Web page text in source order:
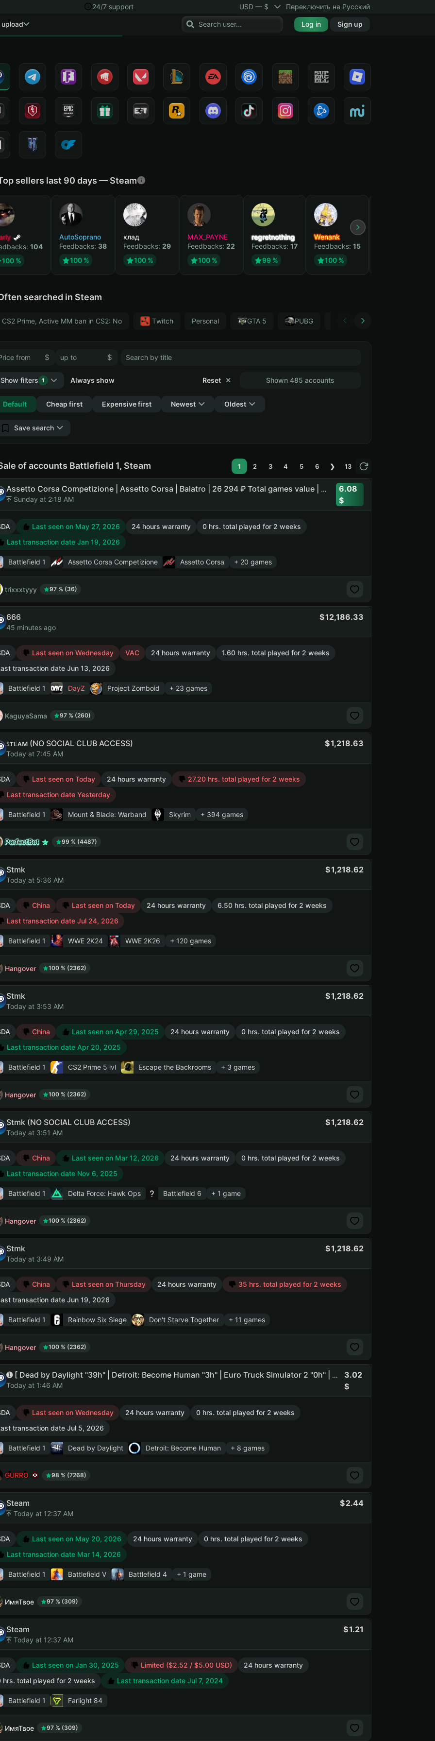
24/7 support USD — $ Переключить на Русский
Log in Sign up
sellers last 90 days — Steam
104
100 %
AutoSoprano
Feedbacks: 38
100 %
клад
Feedbacks: 29
100 %
MAX_PAYNE
Feedbacks: 22
100 %
regretnothing
Feedbacks: 17
99 %
Wenank
Feedbacks: 15
100 %
searched in Steam
CS2 Prime, Active MM ban in CS2: No Тwitch Personal GTA 5 PUBG Forza Horizon 4
$ $
Shown 485 accounts
Show filters 1
Collapse
Reset ✕
Always show
Default Cheap first Expensive first Newest Oldest
Save search
of accounts Battlefield 1, Steam 1 2 3 4 5 6 ❯ 13
Assetto Corsa Competizione | Assetto Corsa | Balatro | 26 294 ₽ Total games value | 38 392 Points
Sunday at 2:18 AM
6.08
Last seen on May 27, 2026 24 hours warranty
0 hrs. total played for 2 weeks
Last transaction date Jan 19, 2026
Battlefield 1 Assetto Corsa Competizione Assetto Corsa + 20 games
trixxxtyyy 97 % (36)
666
45 minutes ago
12,186.33
Last seen on Wednesday VAC 24 hours warranty
1.60 hrs. total played for 2 weeks
transaction date Jun 13, 2026
Battlefield 1 DayZ Project Zomboid + 23 games
KaguyaSama 97 % (260)
ꜱᴛᴇᴀᴍ (NO SOCIAL CLUB ACCESS)
Today at 7:45 AM
1,218.63
Last seen on Today 24 hours warranty
27.20 hrs. total played for 2 weeks
Last transaction date Yesterday
Battlefield 1 Mount & Blade: Warband Skyrim + 394 games
PerfectBot 99 % (4487)
Stmk
Today at 5:36 AM
1,218.62
China Last seen on Today 24 hours warranty
6.50 hrs. total played for 2 weeks
Last transaction date Jul 24, 2026
Battlefield 1 WWE 2K24 WWE 2K26 + 120 games
Hangover 100 % (2362)
Stmk
Today at 3:53 AM
1,218.62
China Last seen on Apr 29, 2025 24 hours warranty
0 hrs. total played for 2 weeks
Last transaction date Apr 20, 2025
Battlefield 1 CS2 Prime5 lvl Escape the Backrooms + 3 games
Hangover 100 % (2362)
Stmk (NO SOCIAL CLUB ACCESS)
Today at 3:51 AM
1,218.62
China Last seen on Mar 12, 2026 24 hours warranty
0 hrs. total played for 2 weeks
Last transaction date Nov 6, 2025
Battlefield 1 Delta Force: Hawk Ops Battlefield 6 + 1 game
Hangover 100 % (2362)
Stmk
Today at 3:49 AM
1,218.62
China Last seen on Thursday 24 hours warranty
35 hrs. total played for 2 weeks
transaction date Jun 19, 2026
Battlefield 1 Rainbow Six Siege Don't Starve Together + 11 games
Hangover 100 % (2362)
➊ [ Dead by Daylight "39h" | Detroit: Become Human "3h" | Euro Truck Simulator 2 "0h" | RESIDENT EVIL 3 "0h" ] ➊
Today at 1:46 AM
3.02
Last seen on Wednesday 24 hours warranty
0 hrs. total played for 2 weeks
transaction date Jul 5, 2026
Battlefield 1 Dead by Daylight Detroit: Become Human + 8 games
GURRO 98 % (7268)
Steam
Today at 12:37 AM
2.44
Last seen on May 20, 2026 24 hours warranty
0 hrs. total played for 2 weeks
Last transaction date Mar 14, 2026
Battlefield 1 Battlefield V Battlefield 4 + 1 game
ИмяТвое 97 % (309)
Steam
Today at 12:37 AM
1.21
Last seen on Jan 30, 2025 Limited ($2.52 / $5.00 USD)
24 hours warranty
hrs. total played for 2 weeks
Last transaction date Jul 7, 2024
Battlefield 1 Farlight 84
ИмяТвое 97 % (309)